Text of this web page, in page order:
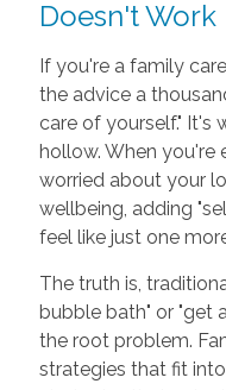
Doesn't Work
If you're a family
the advice a
care of yourself." It's
hollow. When you're
worried about your
wellbeing, adding
feel like just one
The truth is,
bubble bath" or "get
the root problem.
strategies that fit